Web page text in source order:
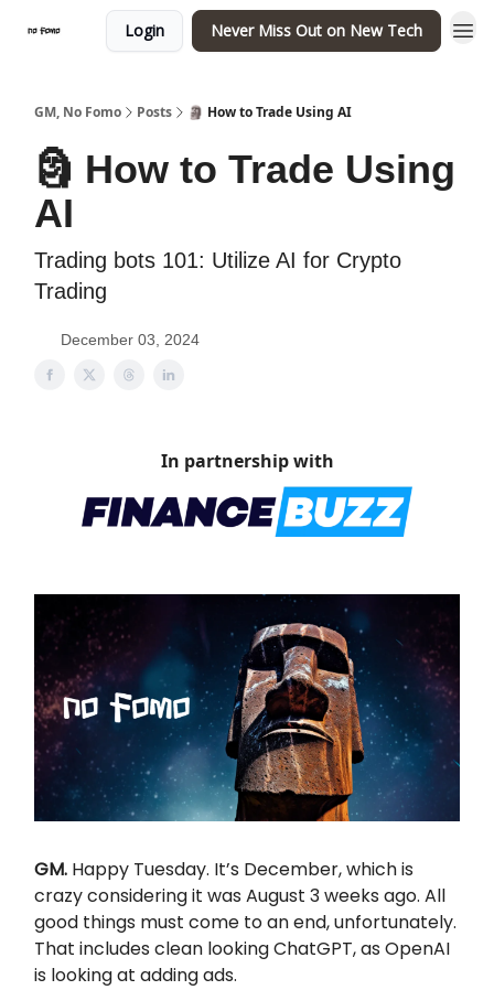
Login Never Miss Out on New Tech
GM, No Fomo Posts 🗿 How to Trade Using AI
🗿 How to Trade Using
AI
Trading bots 101: Utilize AI for Crypto
Trading
December 03, 2024
In partnership with
GM. Happy Tuesday. It’s December, which is
crazy considering it was August 3 weeks ago. All
good things must come to an end, unfortunately.
That includes clean looking ChatGPT, as OpenAI
is looking at adding ads.